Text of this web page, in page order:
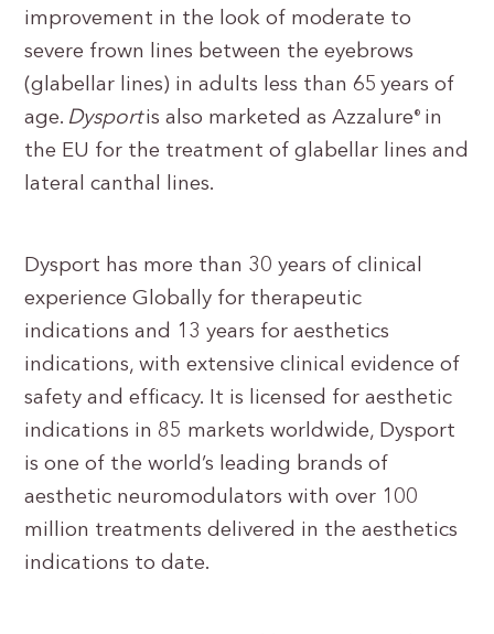
improvement in the look of moderate to
severe frown lines between the eyebrows
(glabellar lines) in adults less than 65 years of
age. Dysportis also marketed as Azzalure® in
the EU for the treatment of glabellar lines and
lateral canthal lines.
Dysport has more than 30 years of clinical
experience Globally for therapeutic
indications and 13 years for aesthetics
indications, with extensive clinical evidence of
safety and efficacy. It is licensed for aesthetic
indications in 85 markets worldwide, Dysport
is one of the world’s leading brands of
aesthetic neuromodulators with over 100
million treatments delivered in the aesthetics
indications to date.